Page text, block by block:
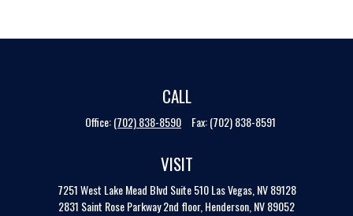
CALL
Office:(702) 838-8590 Fax:(702) 838-8591
VISIT
7251 West Lake Mead Blvd Suite 510 Las Vegas, NV 89128
2831 Saint Rose Parkway 2nd floor, Henderson, NV 89052